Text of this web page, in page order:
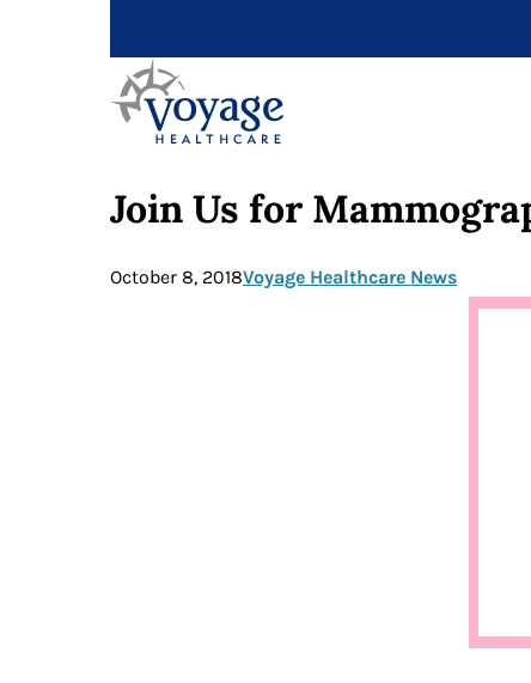
Join Us for
October 8, 2018Voyage Healthcare News